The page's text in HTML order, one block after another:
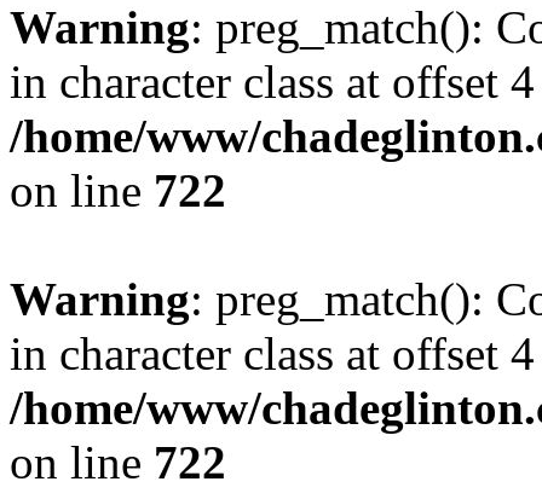
Warning: preg_match():
in character class at offset
/home/www/
on line 722
Warning: preg_match():
in character class at offset
/home/www/
on line 722